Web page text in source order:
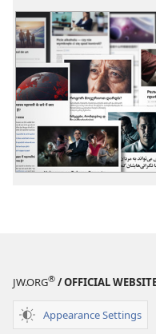
JW.ORG® / OFFICIAL
Appearance Settings